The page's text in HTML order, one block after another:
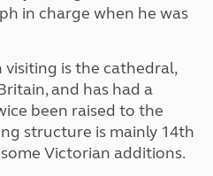
in charge when he was
is the cathedral,
and has had a
been raised to the
structure is mainly 14th
Victorian additions.